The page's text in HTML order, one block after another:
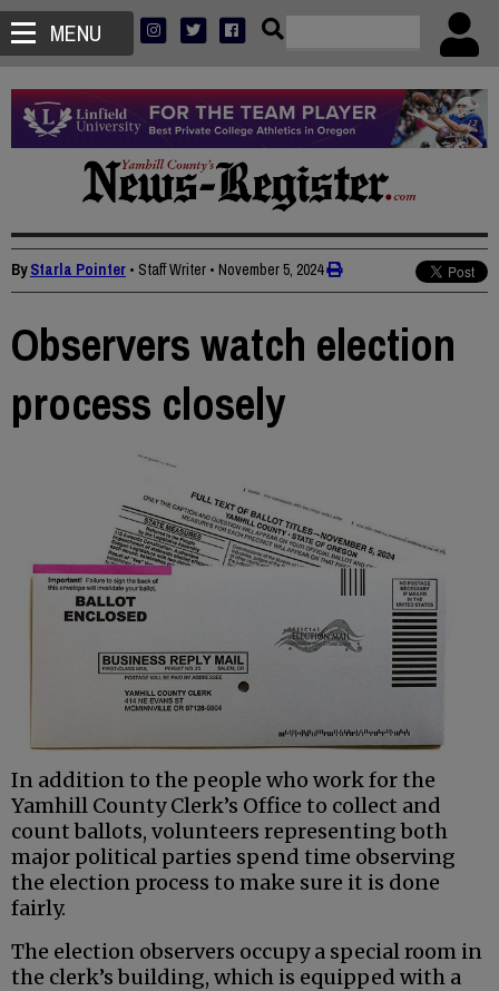
MENU
ByStarla Pointer • Staff Writer • November 5, 2024
Observers watch election
process closely
In addition to the people who work for the
Yamhill County Clerk’s Office to collect and
count ballots, volunteers representing both
major political parties spend time observing
the election process to make sure it is done
fairly.
The election observers occupy a special room in
the clerk’s building, which is equipped with a